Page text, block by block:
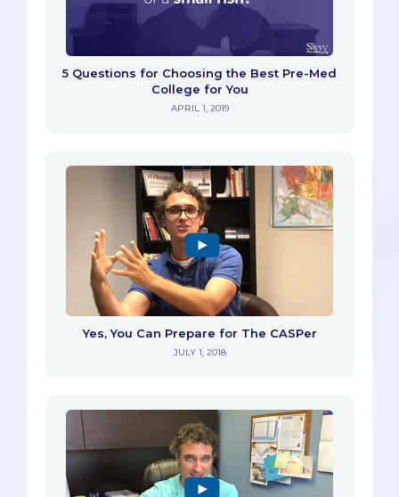
5 Questions for Choosing the Best Pre-Med
College for You
APRIL 1, 2019
Yes, You Can Prepare for The CASPer
JULY 1, 2018